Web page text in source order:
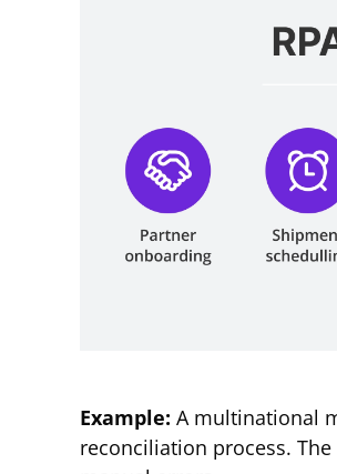
Example: A multinational
reconciliation process.